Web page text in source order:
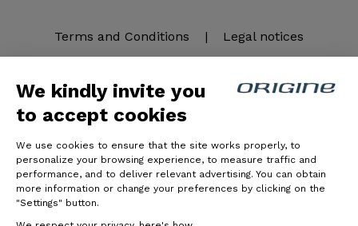
We kindly invite you
to accept cookies
We use cookies to ensure that the site works properly, to
personalize your browsing experience, to measure traffic and
performance, and to deliver relevant advertising. You can obtain
more information or change your preferences by clicking on the
"Settings" button.
Terms and Conditions | Legal notices
© Origine Cycles